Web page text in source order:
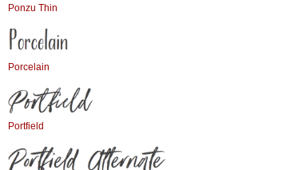
Ponzu Thin
Porcelain
Portfield